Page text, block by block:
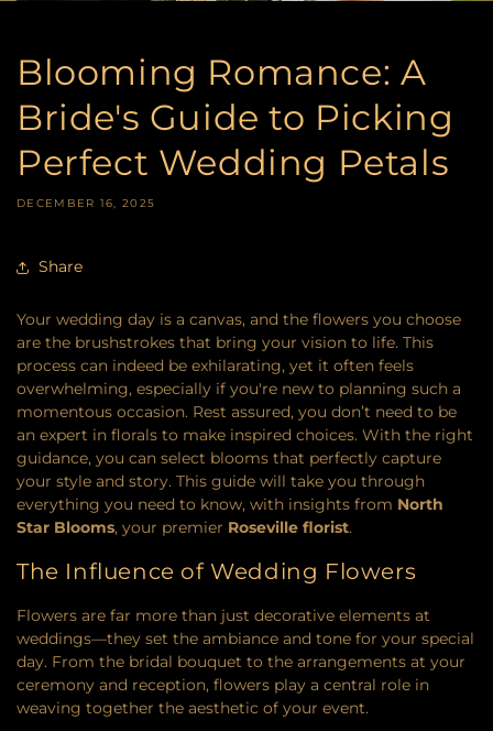
Blooming Romance: A
Bride's Guide to Picking
Perfect Wedding Petals
DECEMBER 16, 2025
Share
Your wedding day is a canvas, and the flowers you choose
are the brushstrokes that bring your vision to life. This
process can indeed be exhilarating, yet it often feels
overwhelming, especially if you're new to planning such a
momentous occasion. Rest assured, you don’t need to be
an expert in florals to make inspired choices. With the right
guidance, you can select blooms that perfectly capture
your style and story. This guide will take you through
everything you need to know, with insights from North
Star Blooms, your premier Roseville florist.
The Influence of Wedding Flowers
Flowers are far more than just decorative elements at
weddings—they set the ambiance and tone for your special
day. From the bridal bouquet to the arrangements at your
ceremony and reception, flowers play a central role in
weaving together the aesthetic of your event.